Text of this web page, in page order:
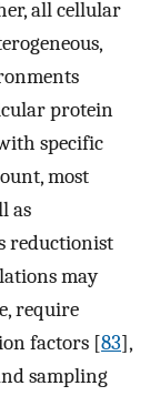
all cellular
protein
specific
most
as
reductionist
may
require
factors [83],
sampling